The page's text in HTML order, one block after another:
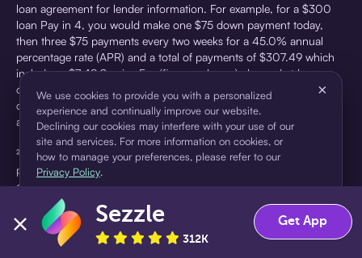
loan agreement for lender information. For example, for a $300
loan Pay in 4, you would make one $75 down payment today,
then three $75 payments every two weeks for a 45.0% annual
percentage rate (APR) and a total of payments of $307.49 which
includes a $7.49 Service Fee (finance charge) charged at loan
origination. Service fees vary and can range from $0 to $7.49
depending on the purchase price and Sezzle product. Actual fees
are reflected in checkout.
²Sezzle Virtual Cards are issued by WebBank, Member FDIC,
pursuant to a license from Visa U.S.A Inc. See User Agreement for
details. Sezzle provides access to financing in the form of
installment loans. Sezzle is not a bank.
We use cookies to provide you with a personalized
experience and continually improve our website.
Declining our cookies may interfere with your use of our
site and services. For more information on cookies, or
how to manage your preferences, please refer to our
Privacy Policy.
×
Accept Decline
Sezzle
312K
Get App